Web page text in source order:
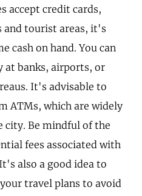
accept credit cards,
and tourist areas, it's
cash on hand. You can
at banks, airports, or
It's advisable to
ATMs, which are widely
city. Be mindful of the
fees associated with
also a good idea to
travel plans to avoid